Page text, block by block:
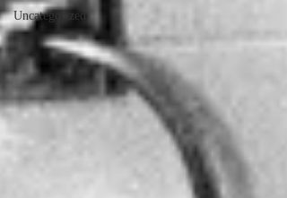
Uncategorized